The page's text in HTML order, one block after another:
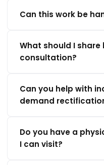
Can this work be
What should I
consultation?
Can you help with
demand
Do you have a
I can visit?